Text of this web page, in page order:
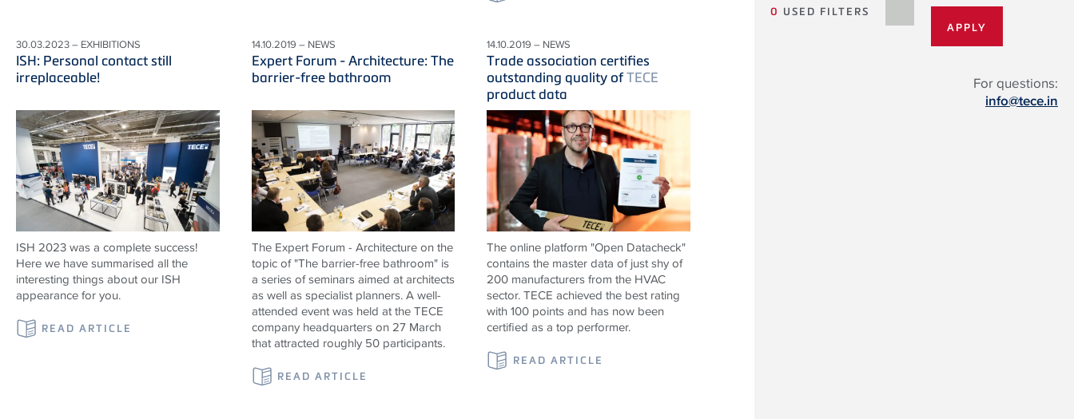
0 USED FILTERS
For questions:
info@tece.in
30.03.2023 – EXHIBITIONS
ISH: Personal contact still
irreplaceable!
ISH 2023 was a complete success!
Here we have summarised all the
interesting things about our ISH
appearance for you.
READ ARTICLE
14.10.2019 – NEWS
Expert Forum - Architecture: The
barrier-free bathroom
The Expert Forum - Architecture on the
topic of "The barrier-free bathroom" is
a series of seminars aimed at architects
as well as specialist planners. A well-
attended event was held at the TECE
company headquarters on 27 March
that attracted roughly 50 participants.
READ ARTICLE
14.10.2019 – NEWS
Trade association certifies
outstanding quality ofTECE
product data
The online platform "Open Datacheck"
contains the master data of just shy of
200 manufacturers from the HVAC
sector. TECE achieved the best rating
with 100 points and has now been
certified as a top performer.
READ ARTICLE